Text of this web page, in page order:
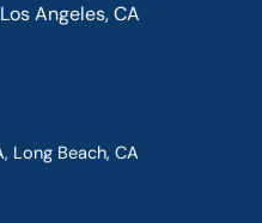
Angeles, CA
Long Beach, CA